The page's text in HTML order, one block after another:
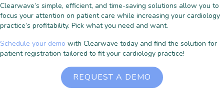
Clearwave’s simple, efficient, and time-saving solutions allow you to
focus your attention on patient care while increasing your cardiology
practice’s profitability. Pick what you need and want.
Schedule your demo with Clearwave today and find the solution for
patient registration tailored to fit your cardiology practice!
REQUEST A DEMO